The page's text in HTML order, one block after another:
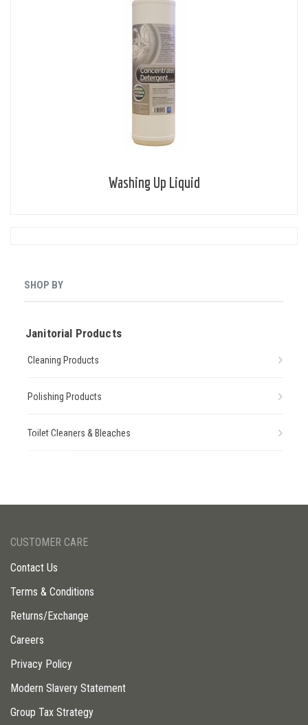
Washing Up Liquid
SHOP BY
Janitorial Products
Cleaning Products
Polishing Products
Toilet Cleaners & Bleaches
CUSTOMER CARE
Contact Us
Terms & Conditions
Returns/Exchange
Careers
Privacy Policy
Modern Slavery Statement
Group Tax Strategy